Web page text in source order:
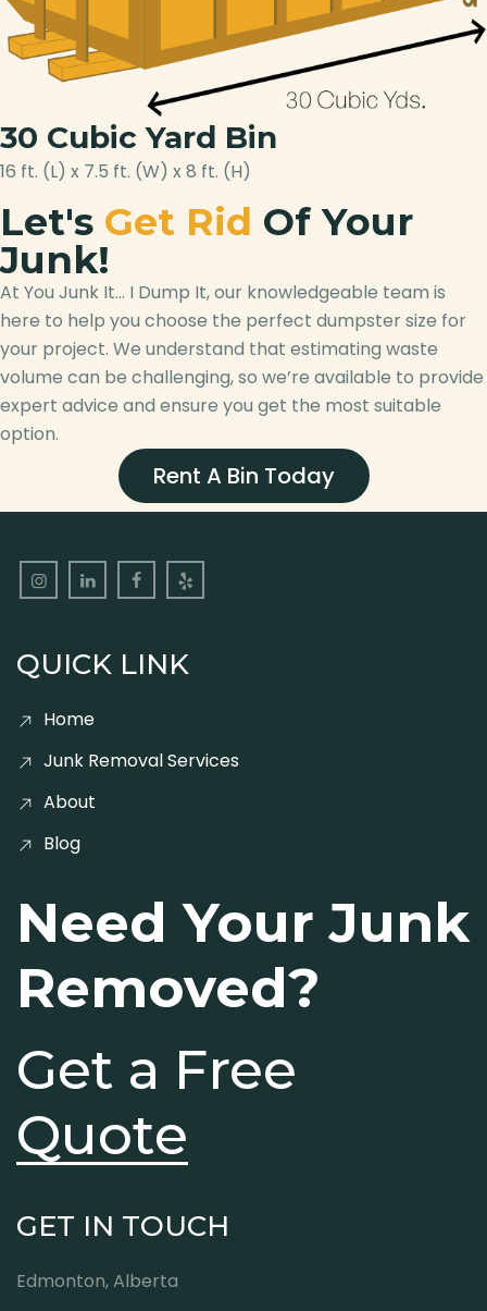
30 Cubic Yard Bin
16 ft. (L) x 7.5 ft. (W) x 8 ft. (H)
Let's Get Rid Of Your
Junk!
At You Junk It… I Dump It, our knowledgeable team is
here to help you choose the perfect dumpster size for
your project. We understand that estimating waste
volume can be challenging, so we’re available to provide
expert advice and ensure you get the most suitable
option.
Rent A Bin Today
QUICK LINK
Home
Junk Removal Services
About
Blog
Need Your Junk
Removed?
Get a Free
Quote
GET IN TOUCH
Edmonton, Alberta